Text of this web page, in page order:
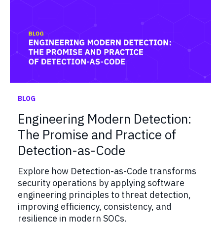
BLOG
Engineering Modern Detection:
The Promise and Practice of
Detection-as-Code
Explore how Detection-as-Code transforms
security operations by applying software
engineering principles to threat detection,
improving efficiency, consistency, and
resilience in modern SOCs.